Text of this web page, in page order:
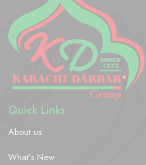
Quick Links
About us
What’s New